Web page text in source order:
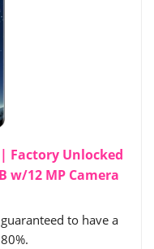
| Factory Unlocked
w/12 MP Camera
to have a